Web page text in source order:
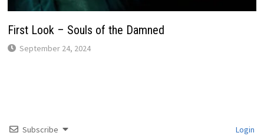
First Look – Souls of the Damned
September 24, 2024
Subscribe Login